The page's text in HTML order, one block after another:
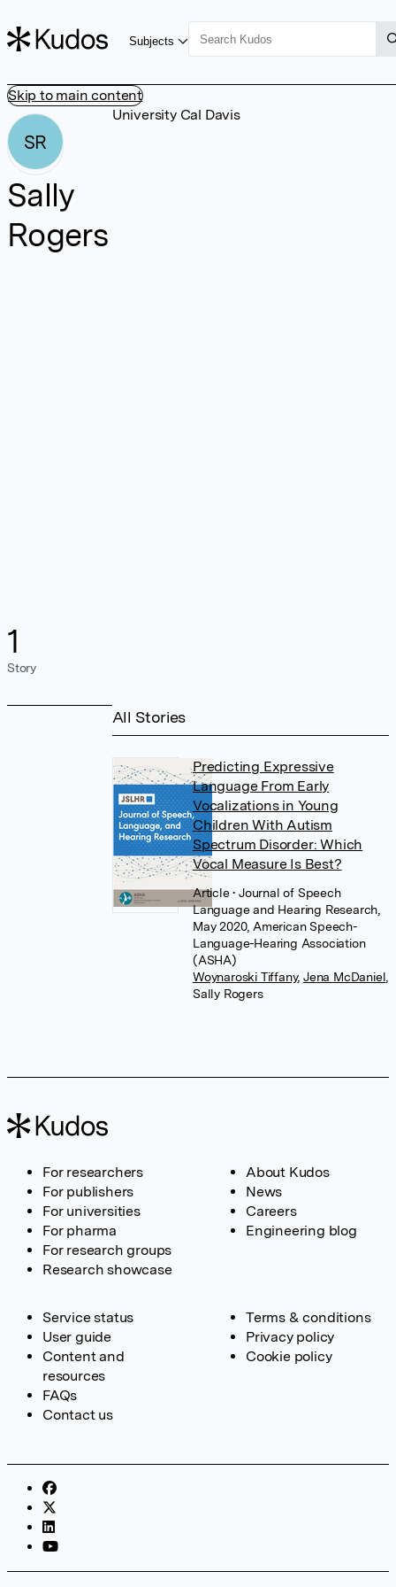
Skip to main content
Subjects
SR
Sally
Rogers
1
Story
University Cal Davis
All Stories
Predicting Expressive
Language From Early
Vocalizations in Young
Children With Autism
Spectrum Disorder: Which
Vocal Measure Is Best?
Article• Journal of Speech
Language and Hearing Research,
May 2020, American Speech-
Language-Hearing Association
(ASHA)
Woynaroski Tiffany, Jena McDaniel
Sally Rogers
For researchers
For publishers
For universities
For pharma
For research groups
Research showcase
About Kudos
News
Careers
Engineering blog
Service status
User guide
Content and
resources
FAQs
Contact us
Terms & conditions
Privacy policy
Cookie policy